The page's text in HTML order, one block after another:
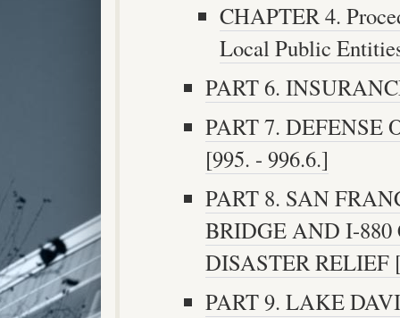
CHAPTER 4.
Local Public
PART 6.
PART 7. DEFENSE
[995. - 996.6.]
PART 8. SAN
BRIDGE AND I-880
DISASTER RELIEF
PART 9. LAKE